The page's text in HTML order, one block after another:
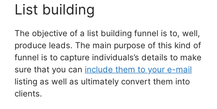
List building
The objective of a list building funnel is to, well,
produce leads. The main purpose of this kind of
funnel is to capture individuals’s details to make
sure that you can include them to your e-mail
listing as well as ultimately convert them into
clients.